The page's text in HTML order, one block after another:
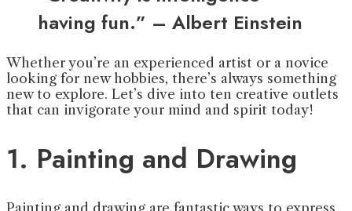
having fun.” – Albert Einstein
Whether you’re an experienced artist or a novice
looking for new hobbies, there’s always something
new to explore. Let’s dive into ten creative outlets
that can invigorate your mind and spirit today!
1. Painting and Drawing